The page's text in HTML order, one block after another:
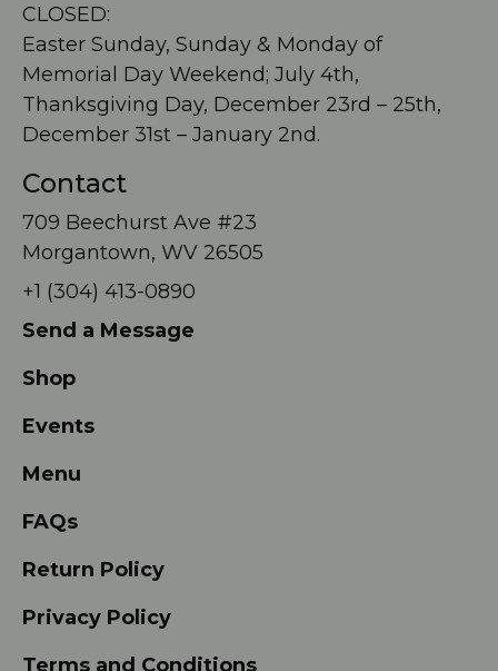
CLOSED:
Easter Sunday, Sunday & Monday of
Memorial Day Weekend; July 4th,
Thanksgiving Day, December 23rd – 25th,
December 31st – January 2nd.
Contact
709 Beechurst Ave #23
Morgantown, WV 26505
+1 (304) 413-0890
Send a Message
Shop
Events
Menu
FAQs
Return Policy
Privacy Policy
Terms and Conditions